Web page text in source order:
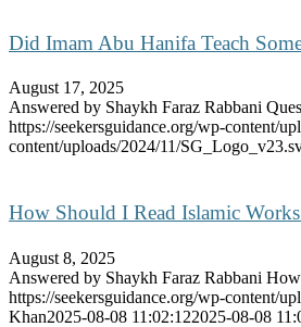
Did Imam Abu Hanifa Teach
August 17, 2025
Answered by Shaykh Faraz Rabbani
https://seekersguidance.org/wp-content/
content/uploads/2024/11/
How Should I Read Islamic
August 8, 2025
Answered by Shaykh Faraz Rabbani
https://seekersguidance.org/wp-content/
Khan2025-08-08 11:02:122025-08-08